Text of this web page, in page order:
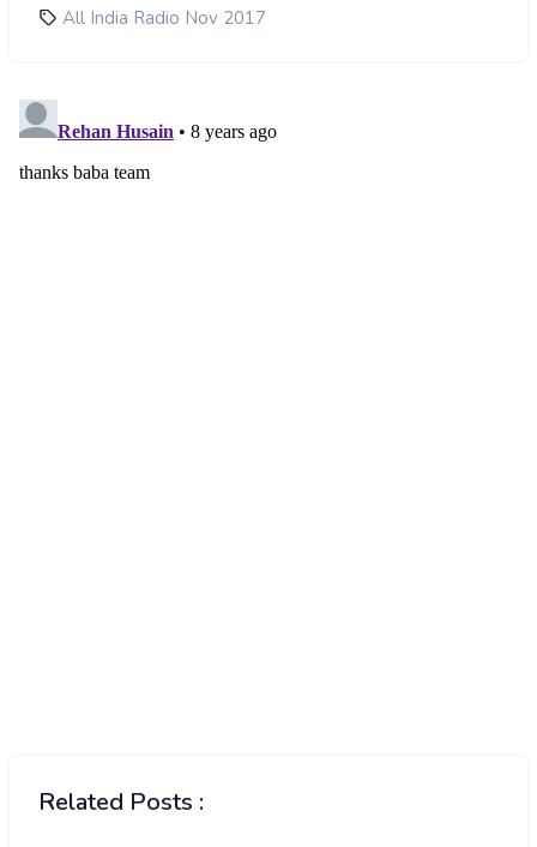
All India Radio Nov 2017
Related Posts :